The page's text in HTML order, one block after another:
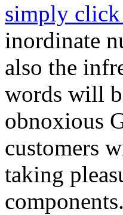
simply
inordinate
also the
words will
obnoxious
customers
taking
components.